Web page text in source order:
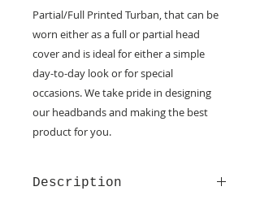
Partial/Full Printed Turban, that can be
worn either as a full or partial head
cover and is ideal for either a simple
day-to-day look or for special
occasions.We take pride in designing
our headbands and making the best
product for you.
Description